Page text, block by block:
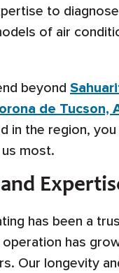
to
of air
beyond
de Tucson,
in the region,
most.
has been a
has
Our longevity